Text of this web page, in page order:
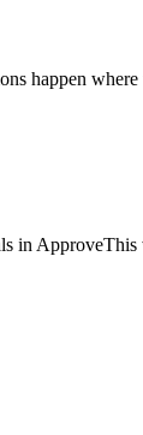
happen
in